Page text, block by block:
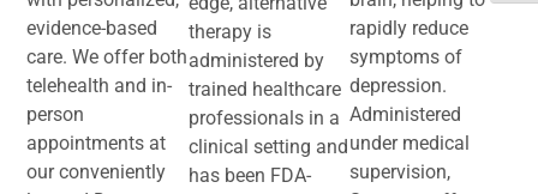
evidence-based
care. We offer both
telehealth and in-
person
appointments at
our conveniently
therapy is
administered by
trained healthcare
professionals in a
clinical setting and
has been FDA-
rapidly reduce
symptoms of
depression.
Administered
under medical
supervision,